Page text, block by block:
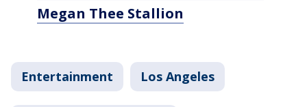
Megan Thee Stallion
Entertainment Los Angeles